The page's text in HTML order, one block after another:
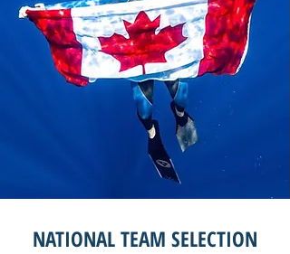
NATIONAL TEAM SELECTION